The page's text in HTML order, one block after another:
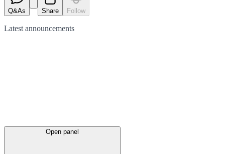
Q&As Share Follow
Latest announcements
Open panel